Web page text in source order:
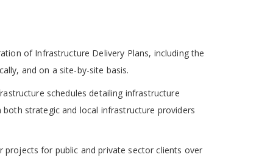
of Infrastructure Delivery Plans, including the
and on a site-by-site basis.
schedules detailing infrastructure
strategic and local infrastructure providers
projects for public and private sector clients over